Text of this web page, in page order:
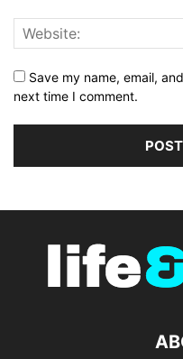
Save my name, email,
next time I comment.